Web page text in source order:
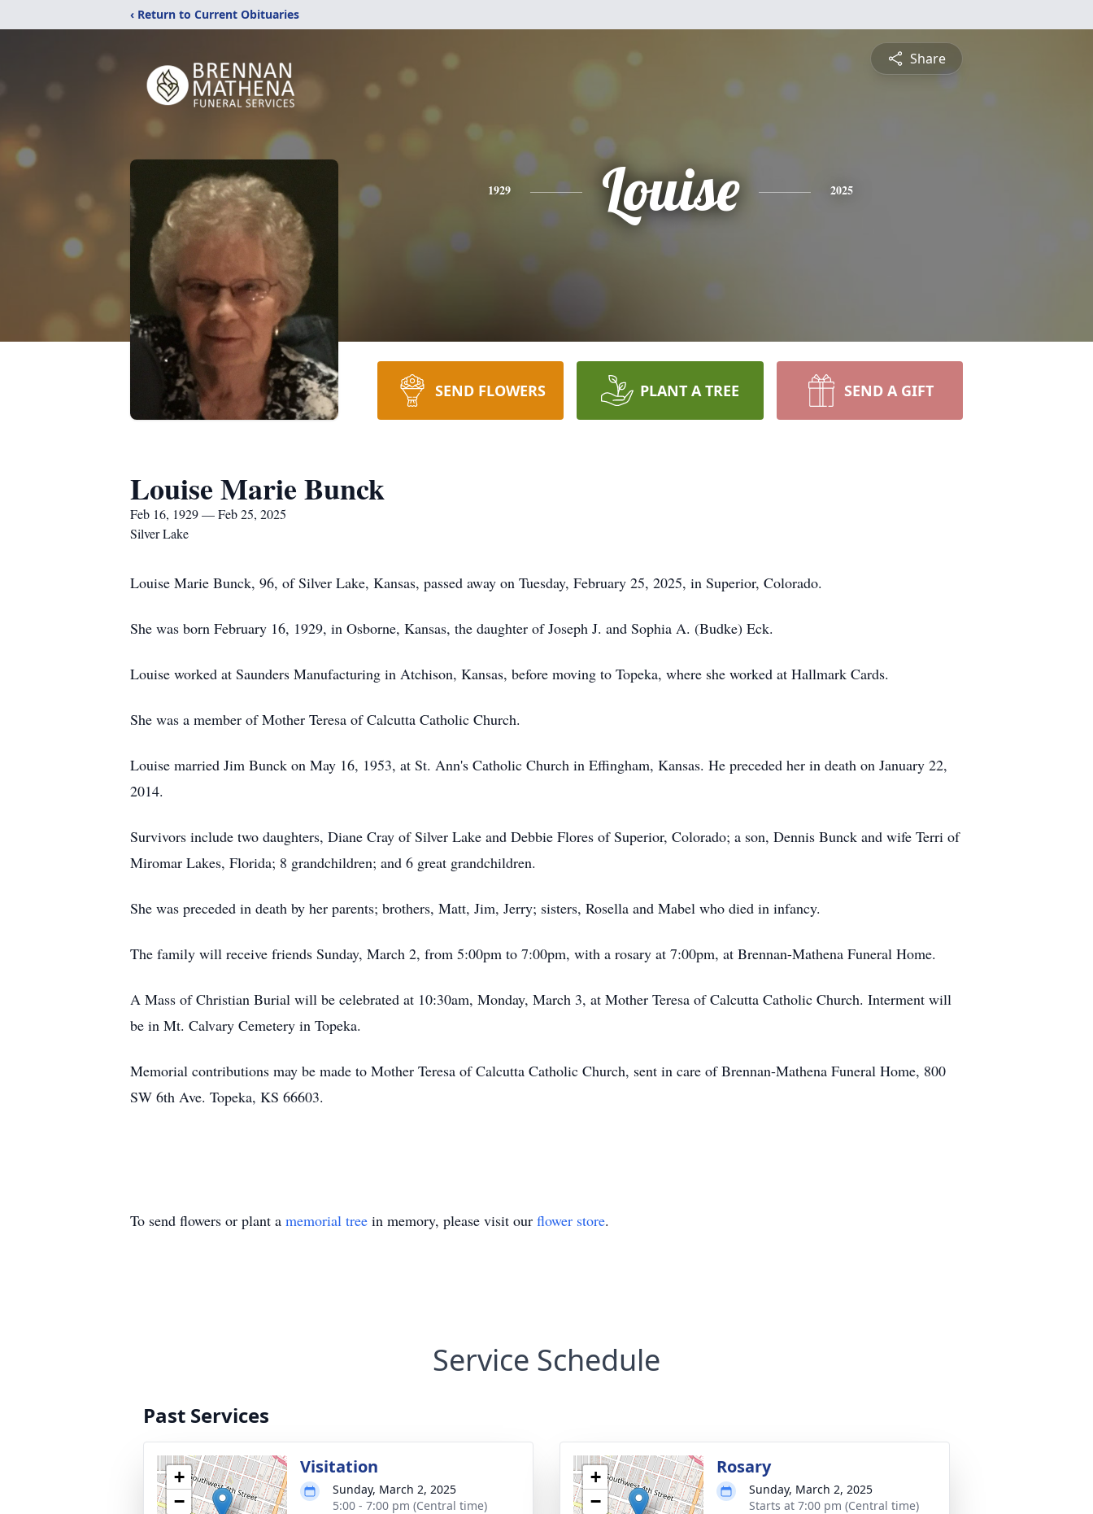
‹ Return to Current Obituaries
Share
1929 Louise 2025
SEND FLOWERS PLANT A TREE SEND A GIFT
Louise Marie Bunck
Feb 16, 1929 — Feb 25, 2025
Silver Lake
Louise Marie Bunck, 96, of Silver Lake, Kansas, passed away on Tuesday, February 25, 2025, in Superior, Colorado.
She was born February 16, 1929, in Osborne, Kansas, the daughter of Joseph J. and Sophia A. (Budke) Eck.
Louise worked at Saunders Manufacturing in Atchison, Kansas, before moving to Topeka, where she worked at Hallmark Cards.
She was a member of Mother Teresa of Calcutta Catholic Church.
Louise married Jim Bunck on May 16, 1953, at St. Ann's Catholic Church in Effingham, Kansas. He preceded her in death on January 22,
2014.
Survivors include two daughters, Diane Cray of Silver Lake and Debbie Flores of Superior, Colorado; a son, Dennis Bunck and wife Terri of
Miromar Lakes, Florida; 8 grandchildren; and 6 great grandchildren.
She was preceded in death by her parents; brothers, Matt, Jim, Jerry; sisters, Rosella and Mabel who died in infancy.
The family will receive friends Sunday, March 2, from 5:00pm to 7:00pm, with a rosary at 7:00pm, at Brennan-Mathena Funeral Home.
A Mass of Christian Burial will be celebrated at 10:30am, Monday, March 3, at Mother Teresa of Calcutta Catholic Church. Interment will
be in Mt. Calvary Cemetery in Topeka.
Memorial contributions may be made to Mother Teresa of Calcutta Catholic Church, sent in care of Brennan-Mathena Funeral Home, 800
SW 6th Ave. Topeka, KS 66603.
To send flowers or plant a memorial tree in memory, please visit our flower store.
Service Schedule
Past Services
+
−
Visitation
Sunday, March 2, 2025
5:00 - 7:00 pm (Central time)
+
−
Rosary
Sunday, March 2, 2025
Starts at 7:00 pm (Central time)